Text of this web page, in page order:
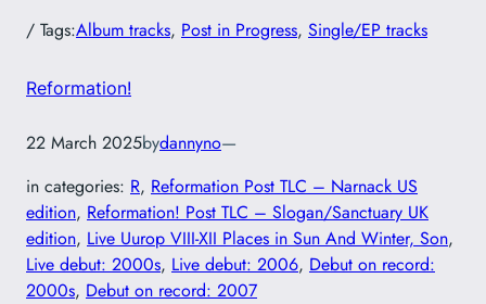
/ Tags:Album tracks, Post in Progress, Single/EP tracks
Reformation!
22 March 2025bydannyno—
in categories: R, Reformation Post TLC – Narnack US
edition, Reformation! Post TLC – Slogan/Sanctuary UK
edition, Live Uurop VIII-XII Places in Sun And Winter, Son
Live debut: 2000s, Live debut: 2006, Debut on record:
2000s, Debut on record: 2007